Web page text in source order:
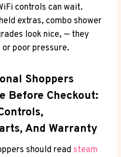
controls can wait.
extras, combo shower
look nice, — they
or poor pressure.
Shoppers
Before Checkout:
And Warranty
should read steam